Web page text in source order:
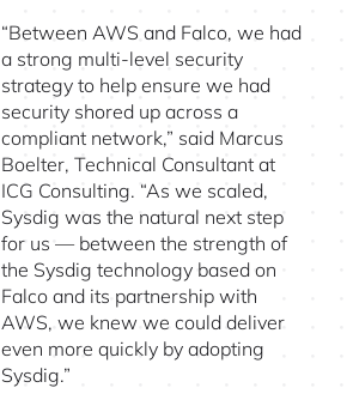
“Between AWS and Falco, we had
a strong multi-level security
strategy to help ensure we had
security shored up across a
compliant network,” said Marcus
Boelter, Technical Consultant at
ICG Consulting. “As we scaled,
Sysdig was the natural next step
for us — between the strength of
the Sysdig technology based on
Falco and its partnership with
AWS, we knew we could deliver
even more quickly by adopting
Sysdig.”